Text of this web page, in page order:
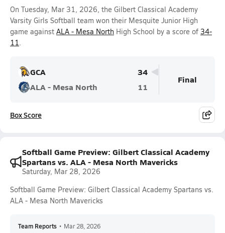
On Tuesday, Mar 31, 2026, the Gilbert Classical Academy
Varsity Girls Softball team won their Mesquite Junior High
game against ALA - Mesa North High School by a score of 34-
11.
GCA
34
ALA - Mesa North
11
Final
Box Score
Softball Game Preview: Gilbert Classical Academy
Spartans vs. ALA - Mesa North Mavericks
Saturday, Mar 28, 2026
Softball Game Preview: Gilbert Classical Academy Spartans vs.
ALA - Mesa North Mavericks
Team Reports • Mar 28, 2026